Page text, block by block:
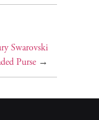
Swarovski
Purse→